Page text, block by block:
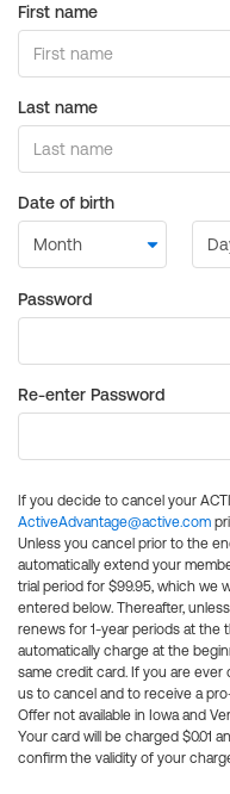
First name
Last name
Date of birth
Password
Re-enter Password
If you decide to cancel your
ActiveAdvantage@active.com
Unless you cancel prior to the
automatically extend your
trial period for $99.95, which we
entered below. Thereafter,
renews for 1-year periods at the
automatically charge at the
same credit card. If you are ever
us to cancel and to receive a
Offer not available in Iowa and
Your card will be charged $0.01
confirm the validity of your